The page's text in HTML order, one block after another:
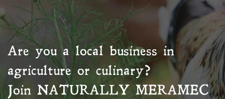
Are you a local business in
agriculture or culinary?
Join NATURALLY MERAMEC